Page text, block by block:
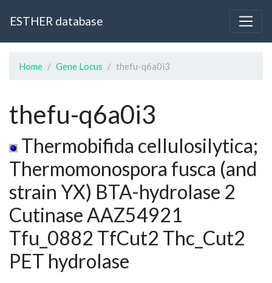
ESTHER database
Home Gene Locus thefu-q6a0i3
thefu-q6a0i3
Thermobifida cellulosilytica;
Thermomonospora fusca (and
strain YX) BTA-hydrolase 2
Cutinase AAZ54921
Tfu_0882 TfCut2 Thc_Cut2
PET hydrolase